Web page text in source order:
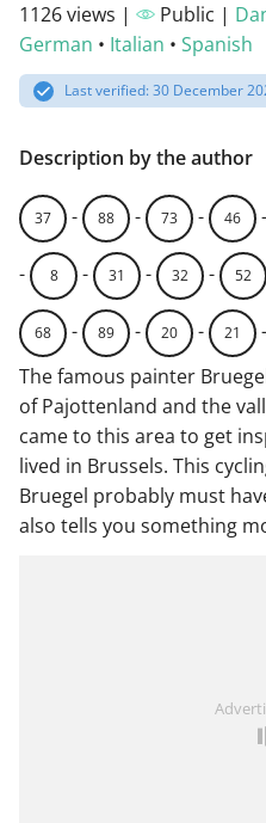
1126 views | Public |
German • Italian • Spanish
Last verified: 30 December
Description by the author
37 - 88 - 73 - 46 -
- 8 - 31 - 32 - 52
68 - 89 - 20 - 21 -
The famous painter
of Pajottenland and the
came to this area to get
lived in Brussels. This
Bruegel probably must
also tells you something